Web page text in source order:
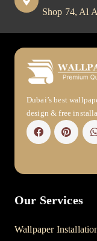
Shop 74, Al
Dubai’s best
design & free
Our Services
Wallpaper